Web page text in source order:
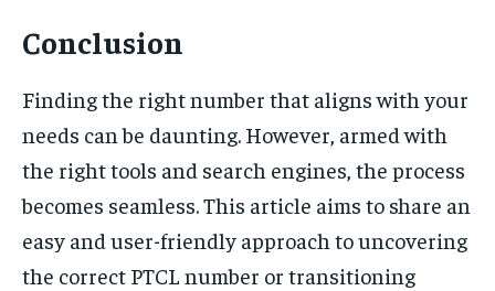
Conclusion
Finding the right number that aligns with your
needs can be daunting. However, armed with
the right tools and search engines, the process
becomes seamless. This article aims to share an
easy and user-friendly approach to uncovering
the correct PTCL number or transitioning